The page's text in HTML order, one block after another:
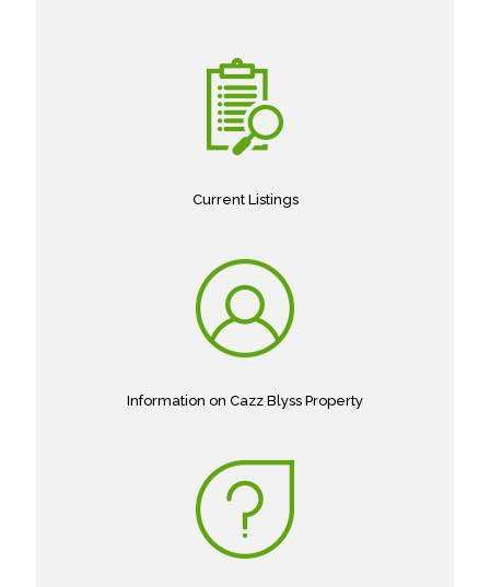
Current Listings
Information on Cazz Blyss Property